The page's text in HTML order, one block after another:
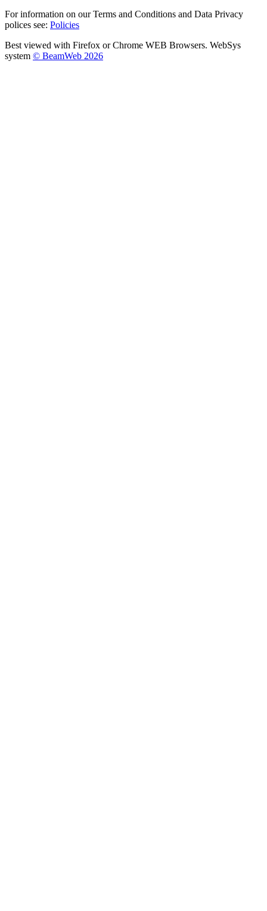
For information on our Terms and Conditions and Data Privacy
polices see: Policies
Best viewed with Firefox or Chrome WEB Browsers. WebSys
system © BeamWeb 2026